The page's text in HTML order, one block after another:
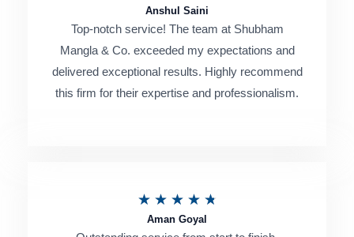
o
f
t
e
d
Anshul Saini
Top-notch service! The team at Shubham
Mangla & Co. exceeded my expectations and
delivered exceptional results. Highly recommend
this firm for their expertise and professionalism.
★ ★ ★ ★ ★
Aman Goyal